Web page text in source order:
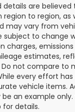
details are
to region,
may vary from
subject to change
charges,
estimates,
Do not compare to
every effort
vehicle items.
an example
for details.